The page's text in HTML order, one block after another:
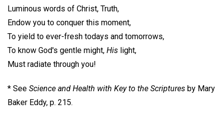
Luminous words of Christ, Truth,
Endow you to conquer this moment,
To yield to ever-fresh todays and tomorrows,
To know God's gentle might, His light,
Must radiate through you!
* See Science and Health with Key to the Scriptures by Mary
Baker Eddy, p. 215.